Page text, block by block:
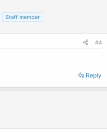
Staff member
#4
Reply